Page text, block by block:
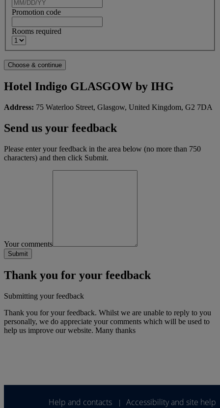
Promotion code
Rooms required
Hotel Indigo GLASGOW by IHG
Address: 75 Waterloo Street, Glasgow, United Kingdom, G2 7DA
Send us your feedback
Please enter your feedback in the area below (no more than 750
characters) and then click Submit.
Your comments
Thank you for your feedback
Submitting your feedback
Thank you for your feedback. Whilst we are unable to reply to you
personally, we do appreciate your comments which will be used to
help us improve our website. Many thanks
Help and contacts |
Accessibility and site help